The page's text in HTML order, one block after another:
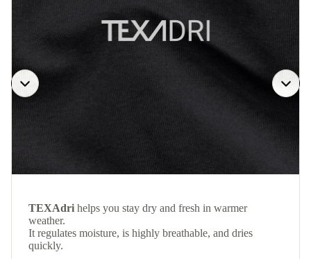
TEXAdri helps you stay dry and fresh in warmer
weather.
It regulates moisture, is highly breathable, and dries
quickly.